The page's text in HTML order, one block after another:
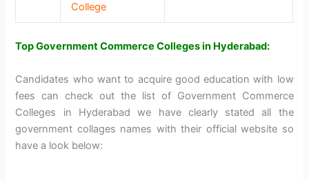
College
Top Government Commerce Colleges in Hyderabad:
Candidates who want to acquire good education with low
fees can check out the list of Government Commerce
Colleges in Hyderabad we have clearly stated all the
government collages names with their official website so
have a look below: